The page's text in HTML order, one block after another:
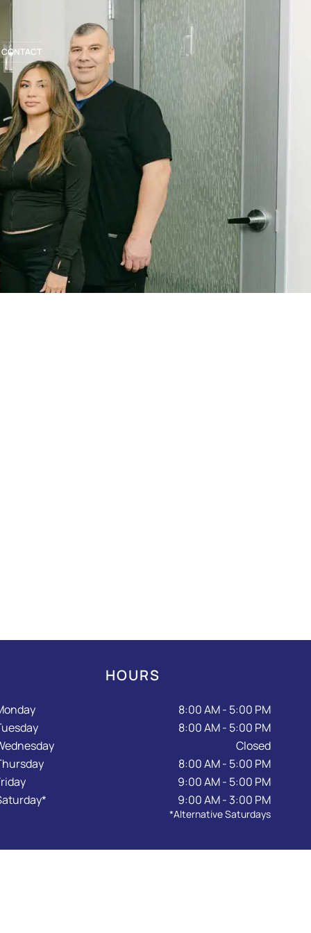
CONTACT BOOK APPOINTMENT 281.336.1440
HOURS
8:00 AM - 5:00 PM
8:00 AM - 5:00 PM
Closed
8:00 AM - 5:00 PM
9:00 AM - 5:00 PM
9:00 AM - 3:00 PM
*Alternative Saturdays